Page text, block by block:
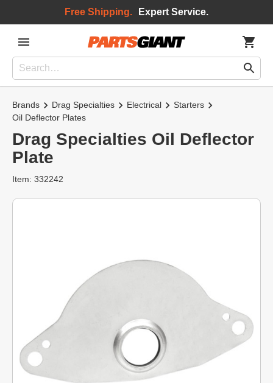
Free Shipping. Expert Service.
Brands Drag Specialties Electrical
Starters
Oil Deflector Plates
Drag Specialties Oil Deflector
Plate
Item: 332242